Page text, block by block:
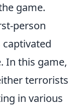
game.
person
In this game,
terrorists
in various